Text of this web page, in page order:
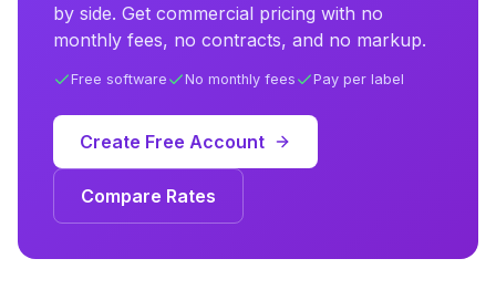
by side. Get commercial pricing with no
monthly fees, no contracts, and no markup.
Free software No monthly fees Pay per label
Create Free Account
Compare Rates